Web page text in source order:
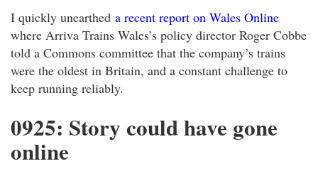
I quickly unearthed a recent report on Wales Online
where Arriva Trains Wales’s policy director Roger Cobbe
told a Commons committee that the company’s trains
were the oldest in Britain, and a constant challenge to
keep running reliably.
0925: Story could have gone
online